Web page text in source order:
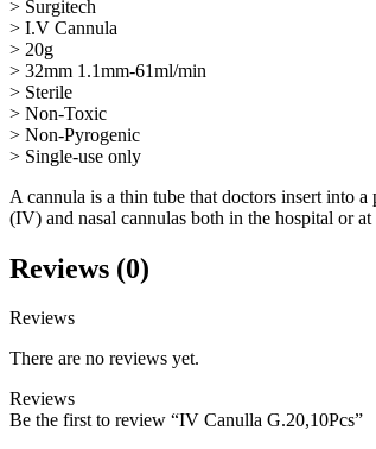
> Surgitech
> I.V Cannula
> 20g
> 32mm 1.1mm-61ml/min
> Sterile
> Non-Toxic
> Non-Pyrogenic
> Single-use only
A cannula is a thin tube that doctors insert into
(IV) and nasal cannulas both in the hospital or at
Reviews (0)
Reviews
There are no reviews yet.
Reviews
Be the first to review “IV Canulla G.20,10Pcs”